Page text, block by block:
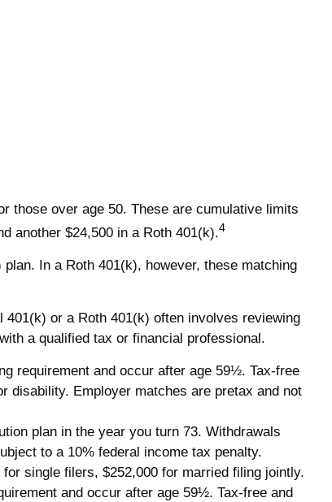
those over age 50. These are cumulative limits
another $24,500 in a Roth 401(k).4
In a Roth 401(k), however, these matching
or a Roth 401(k) often involves reviewing
a qualified tax or financial professional.
requirement and occur after age 59½. Tax-free
disability. Employer matches are pretax and not
plan in the year you turn 73. Withdrawals
to a 10% federal income tax penalty.
single filers, $252,000 for married filing jointly.
and occur after age 59½. Tax-free and